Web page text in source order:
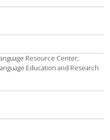
Resource Center;
Education and Research